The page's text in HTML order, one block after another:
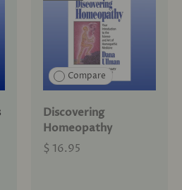
Compare
Discovering
Homeopathy
$ 16.95